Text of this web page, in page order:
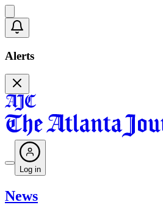
Alerts
Log in
News